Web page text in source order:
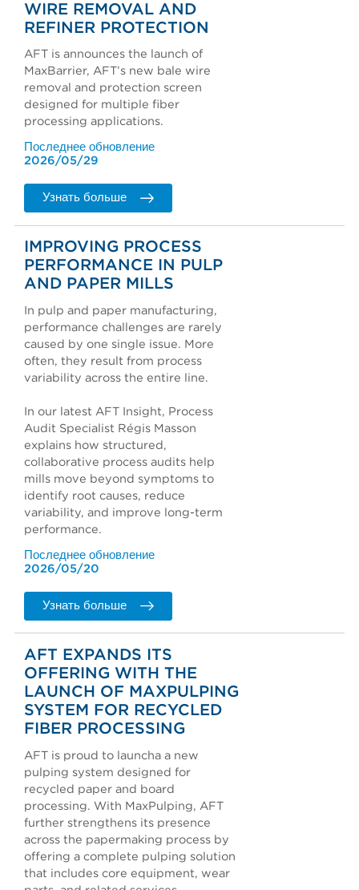
WIRE REMOVAL AND
REFINER PROTECTION
AFT is announces the launch of
MaxBarrier, AFT’s new bale wire
removal and protection screen
designed for multiple fiber
processing applications.
Последнее обновление
2026/05/29
Узнать больше
IMPROVING PROCESS
PERFORMANCE IN PULP
AND PAPER MILLS
In pulp and paper manufacturing,
performance challenges are rarely
caused by one single issue. More
often, they result from process
variability across the entire line.
In our latest AFT Insight, Process
Audit Specialist Régis Masson
explains how structured,
collaborative process audits help
mills move beyond symptoms to
identify root causes, reduce
variability, and improve long-term
performance.
Последнее обновление
2026/05/20
Узнать больше
AFT EXPANDS ITS
OFFERING WITH THE
LAUNCH OF MAXPULPING
SYSTEM FOR RECYCLED
FIBER PROCESSING
AFT is proud to launcha a new
pulping system designed for
recycled paper and board
processing. With MaxPulping, AFT
further strengthens its presence
across the papermaking process by
offering a complete pulping solution
that includes core equipment, wear